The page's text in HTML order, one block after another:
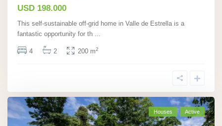
USD 198.000
This self-sustainable off-grid home in Valle de Estrella is a
fantastic opportunity for th ...
4 2 200 m2
Houses Active